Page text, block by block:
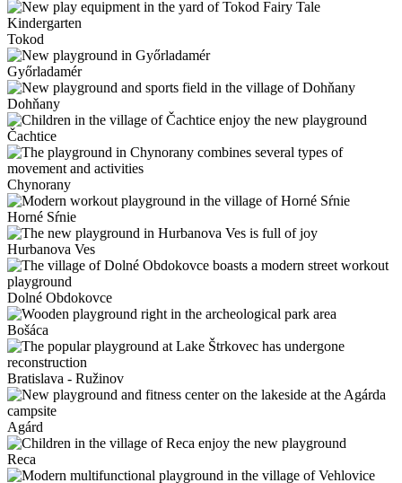
Tokod
Győrladamér
Dohňany
Čachtice
Chynorany
Horné Sŕnie
Hurbanova Ves
Dolné Obdokovce
Bošáca
Bratislava - Ružinov
Agárd
Reca